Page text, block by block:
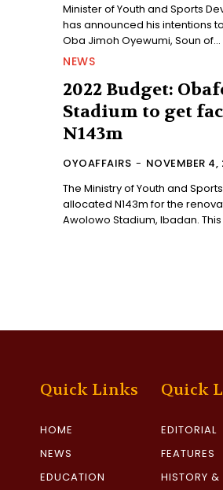
Minister of Youth and Sports
has announced his intentions
Oba Jimoh Oyewumi, Soun of...
NEWS
2022 Budget:
Stadium to get
N143m
OYOAFFAIRS - NOVEMBER 4,
The Ministry of Youth and
allocated N143m for the
Quick Links
HOME
NEWS
EDUCATION
Quick
EDITORIAL
FEATURES
HISTORY &